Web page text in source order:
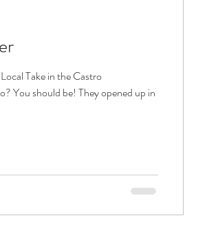
Take in the Castro
You should be! They opened up in